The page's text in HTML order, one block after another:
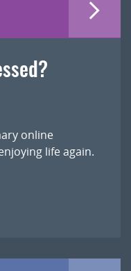
online
life again.